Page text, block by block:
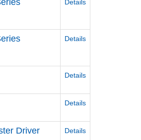
Details
Details
Details
Details
Driver Details